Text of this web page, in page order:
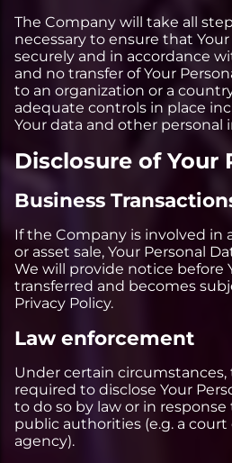
The Company will take all
necessary to ensure that
securely and in accordance
and no transfer of Your
to an organization or a
adequate controls in place
Your data and other personal
Disclosure of Your
Business
If the Company is involved in
or asset sale, Your Personal
We will provide notice before
transferred and becomes
Privacy Policy.
Law enforcement
Under certain
required to disclose Your
to do so by law or in
public authorities (e.g. a
agency).